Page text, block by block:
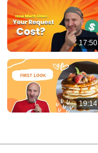
17:50
19:14